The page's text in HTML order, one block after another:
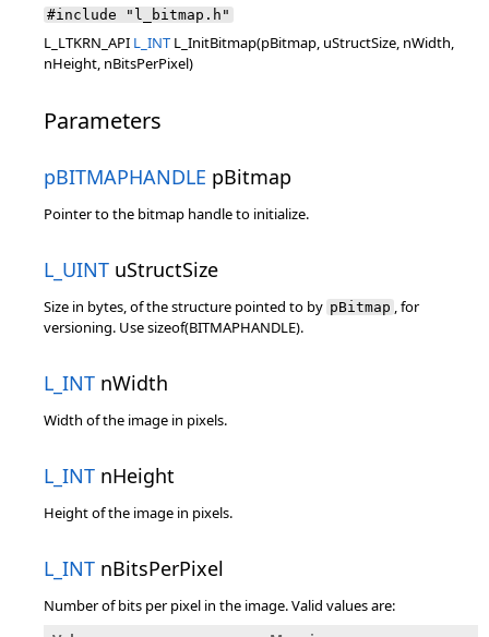
#include "l_bitmap.h"
L_LTKRN_API L_INT L_InitBitmap(pBitmap, uStructSize, nWidth,
nHeight, nBitsPerPixel)
Parameters
pBITMAPHANDLE pBitmap
Pointer to the bitmap handle to initialize.
L_UINT uStructSize
Size in bytes, of the structure pointed to by pBitmap , for
versioning. Use sizeof(BITMAPHANDLE).
L_INT nWidth
Width of the image in pixels.
L_INT nHeight
Height of the image in pixels.
L_INT nBitsPerPixel
Number of bits per pixel in the image. Valid values are: